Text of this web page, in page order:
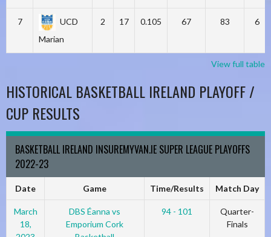
7
UCD
Marian
2 17 0.105 67 83 6
View full table
HISTORICAL BASKETBALL IRELAND PLAYOFF /
CUP RESULTS
BASKETBALL IRELAND INSUREMYVAN.IE SUPER LEAGUE PLAYOFFS
2022-23
Date Game Time/Results Match Day
March
18,
DBS Éanna vs
Emporium Cork
94 - 101
Quarter-
Finals